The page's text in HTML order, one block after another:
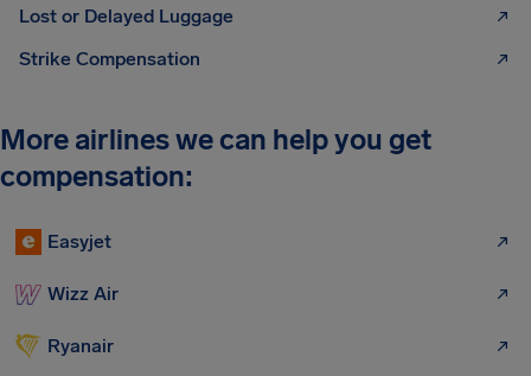
Lost or Delayed Luggage
Strike Compensation
More airlines we can help you get
compensation:
Easyjet
Wizz Air
Ryanair